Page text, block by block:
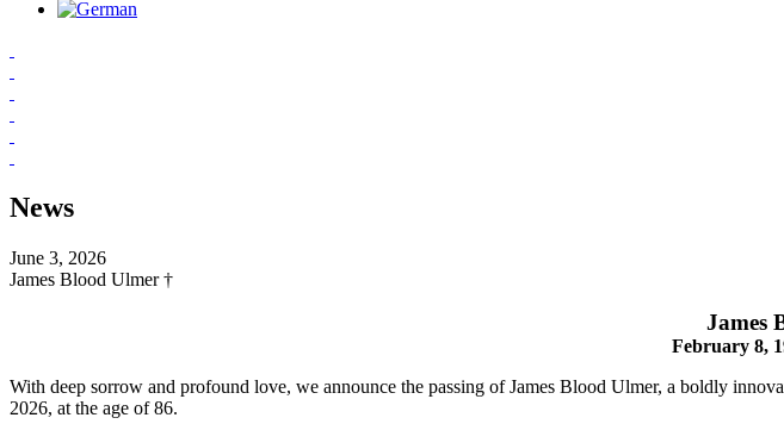
News
June 3, 2026
James Blood Ulmer †
James
February 8,
With deep sorrow and profound love, we announce the passing of James Blood Ulmer, a boldly
2026, at the age of 86.